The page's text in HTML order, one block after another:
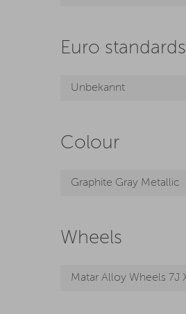
Euro standards
Unbekannt
Colour
Graphite Gray Metallic
Wheels
Matar Alloy Wheels 7J